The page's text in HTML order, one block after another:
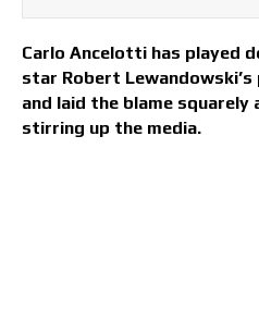
Carlo Ancelotti has played
star Robert Lewandowski’s
and laid the blame
stirring up the media.